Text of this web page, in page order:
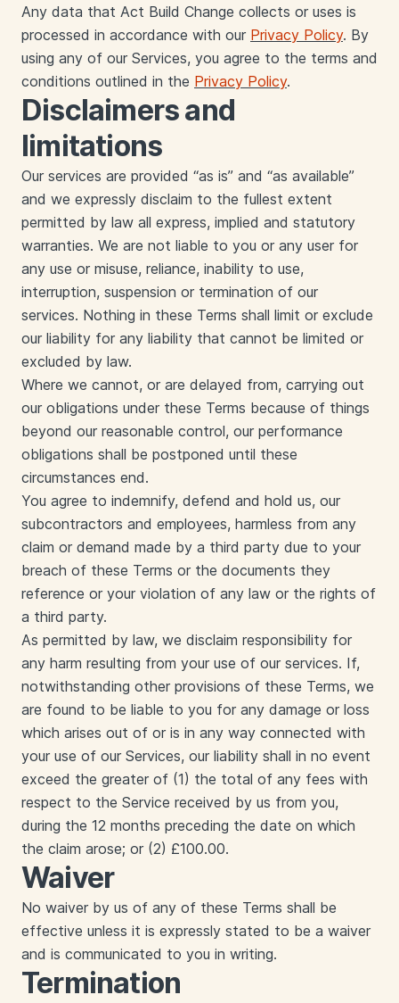
Any data that Act Build Change collects or uses is
processed in accordance with our Privacy Policy. By
using any of our Services, you agree to the terms and
conditions outlined in the Privacy Policy.
‍Disclaimers and
limitations
‍Our services are provided “as is” and “as available”
and we expressly disclaim to the fullest extent
permitted by law all express, implied and statutory
warranties. We are not liable to you or any user for
any use or misuse, reliance, inability to use,
interruption, suspension or termination of our
services. Nothing in these Terms shall limit or exclude
our liability for any liability that cannot be limited or
excluded by law.
‍Where we cannot, or are delayed from, carrying out
our obligations under these Terms because of things
beyond our reasonable control, our performance
obligations shall be postponed until these
circumstances end.
‍You agree to indemnify, defend and hold us, our
subcontractors and employees, harmless from any
claim or demand made by a third party due to your
breach of these Terms or the documents they
reference or your violation of any law or the rights of
a third party.
‍As permitted by law, we disclaim responsibility for
any harm resulting from your use of our services. If,
notwithstanding other provisions of these Terms, we
are found to be liable to you for any damage or loss
which arises out of or is in any way connected with
your use of our Services, our liability shall in no event
exceed the greater of (1) the total of any fees with
respect to the Service received by us from you,
during the 12 months preceding the date on which
the claim arose; or (2) £100.00.
Waiver
‍No waiver by us of any of these Terms shall be
effective unless it is expressly stated to be a waiver
and is communicated to you in writing.
Termination